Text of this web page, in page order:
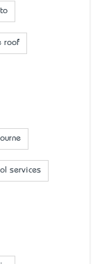
roof
services